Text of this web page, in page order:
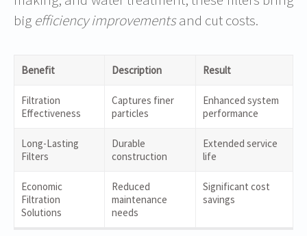
big efficiency improvementsand cut costs.
Benefit Description Result
Filtration
Effectiveness
Captures finer
particles
Enhanced system
performance
Long-Lasting
Filters
Durable
construction
Extended service
life
Economic
Filtration
Solutions
Reduced
maintenance
needs
Significant cost
savings